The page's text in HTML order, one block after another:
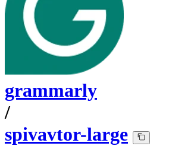
grammarly
/
spivavtor-large